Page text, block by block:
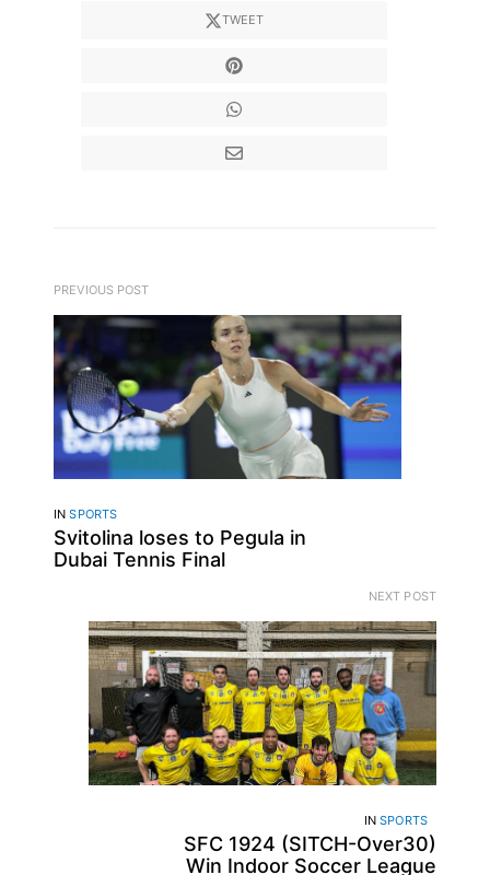
TWEET
PREVIOUS POST
INSPORTS
Svitolina loses to Pegula in
Dubai Tennis Final
NEXT POST
INSPORTS
SFC 1924 (SITCH-Over30)
Win Indoor Soccer League